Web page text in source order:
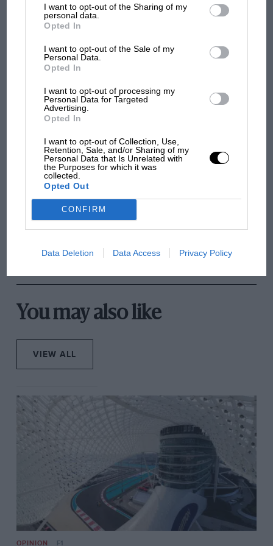
third parties.
I want to opt-out of the Sharing of my
personal data.
Opted In
I want to opt-out of the Sale of my
Personal Data.
Opted In
I want to opt-out of processing my
Personal Data for Targeted
Advertising.
Opted In
I want to opt-out of Collection, Use,
Retention, Sale, and/or Sharing of my
Personal Data that Is Unrelated with
the Purposes for which it was
collected.
Opted Out
CONFIRM
Data Deletion Data Access Privacy Policy
manufacturers, but his loyalty to Saab has never
wavered. He isn’t alone.
‘Snaabery’, snides call it. And they had a point once
over Vauxhall makeovers. Prior to that, however, the
brand’s innovation and individuality – plus the efforts
of Erik, Simo Lampinen, Stig and ‘Pekka’ Eklund
Rally, Finland) – gave owners good reason to be
proud: Saab was a state of mind.
But now it’s gone. Belly up rather than ‘On the Roof’.
though I can again feel it flush my cheeks as I write.
My blood up and coursing, we stayed to the bitter end
at Harewood, accessing new vantage points when the
crowd thinned. Traipsing to the car park as the tail of
the field filtered through, my flagging attention was
caught by a very fast Sunbeam Rapier hurled sideways
through the left-hand kink before Orchard. That this
unusual car, the rally’s only such entry, was metallic
tangerine is perhaps another reason why this fleeting
Podcast: Norris's dig at Russell - why world
champ has no sympathy for F1 rival's
struggles
F1 isn't all bad in 2026:
what GP racing has gained
MPH: Norris had no
sympathy for Russell's F1
Aprilia’s Sterlacchini: why
overtaking in MotoGP
You may also like
VIEW ALL
OPINION F1